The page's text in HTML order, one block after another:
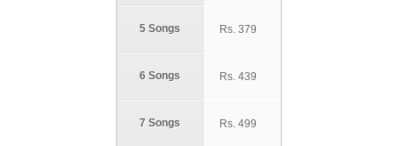
5 Songs
6 Songs
7 Songs
Rs. 379
Rs. 439
Rs. 499